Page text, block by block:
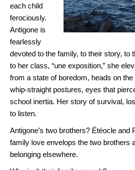
each child
ferociously.
Antigone is
fearlessly
devoted to the family, to their story, to
to her class, “une exposition,” she
from a state of boredom, heads on
whip-straight postures, eyes that
school inertia. Her story of survival,
to listen.
Antigone’s two brothers? Étéocle and
family love envelops the two brothers
belonging elsewhere.